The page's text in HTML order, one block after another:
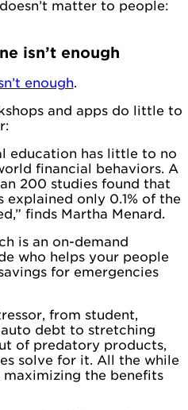
matter to people:
isn’t enough
enough.
and apps do little to
education has little to no
financial behaviors. A
200 studies found that
only 0.1% of the
finds Martha Menard.
is an on-demand
who helps your people
for emergencies
from student,
debt to stretching
of predatory products,
solve for it. All the while
the benefits